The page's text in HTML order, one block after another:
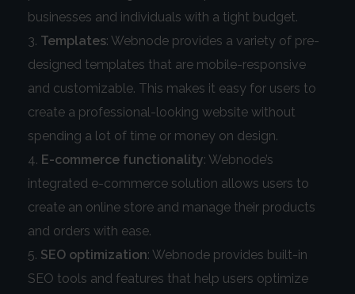
businesses and individuals with a tight budget.
Templates: Webnode provides a variety of pre-
designed templates that are mobile-responsive
and customizable. This makes it easy for users to
create a professional-looking website without
spending a lot of time or money on design.
E-commerce functionality: Webnode’s
integrated e-commerce solution allows users to
create an online store and manage their products
and orders with ease.
SEO optimization: Webnode provides built-in
SEO tools and features that help users optimize